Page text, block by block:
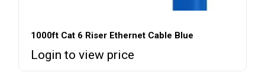
1000ft Cat 6 Riser Ethernet Cable Blue
Login to view price